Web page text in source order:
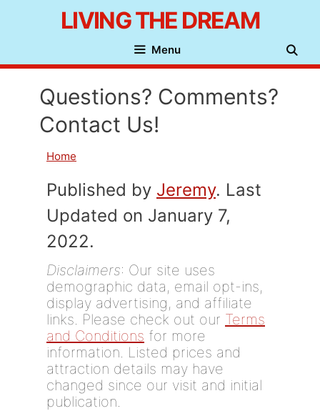
content
LIVING THE DREAM
Menu
Questions? Comments?
Contact Us!
Home
Published by Jeremy. Last
Updated on January 7,
2022.
Disclaimers: Our site uses
demographic data, email opt-ins,
display advertising, and affiliate
links. Please check out our Terms
and Conditions for more
information. Listed prices and
attraction details may have
changed since our visit and initial
publication.